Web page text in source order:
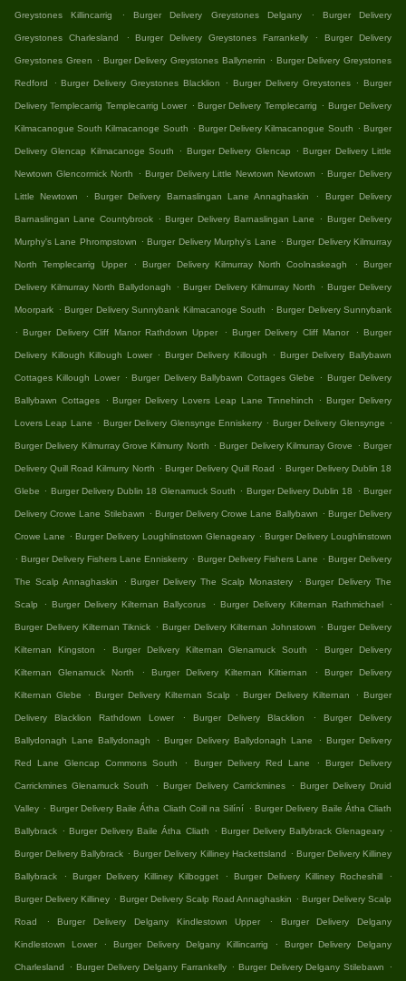
Greystones Killincarrig . Burger Delivery Greystones Delgany . Burger Delivery
Greystones Charlesland . Burger Delivery Greystones Farrankelly . Burger Delivery
Greystones Green . Burger Delivery Greystones Ballynerrin . Burger Delivery Greystones
Redford . Burger Delivery Greystones Blacklion . Burger Delivery Greystones . Burger
Delivery Templecarrig Templecarrig Lower . Burger Delivery Templecarrig . Burger Delivery
Kilmacanogue South Kilmacanoge South . Burger Delivery Kilmacanogue South . Burger
Delivery Glencap Kilmacanoge South . Burger Delivery Glencap . Burger Delivery Little
Newtown Glencormick North . Burger Delivery Little Newtown Newtown . Burger Delivery
Little Newtown . Burger Delivery Barnaslingan Lane Annaghaskin . Burger Delivery
Barnaslingan Lane Countybrook . Burger Delivery Barnaslingan Lane . Burger Delivery
Murphy's Lane Phrompstown . Burger Delivery Murphy's Lane . Burger Delivery Kilmurray
North Templecarrig Upper . Burger Delivery Kilmurray North Coolnaskeagh . Burger
Delivery Kilmurray North Ballydonagh . Burger Delivery Kilmurray North . Burger Delivery
Moorpark . Burger Delivery Sunnybank Kilmacanoge South . Burger Delivery Sunnybank
. Burger Delivery Cliff Manor Rathdown Upper . Burger Delivery Cliff Manor . Burger
Delivery Killough Killough Lower . Burger Delivery Killough . Burger Delivery Ballybawn
Cottages Killough Lower . Burger Delivery Ballybawn Cottages Glebe . Burger Delivery
Ballybawn Cottages . Burger Delivery Lovers Leap Lane Tinnehinch . Burger Delivery
Lovers Leap Lane . Burger Delivery Glensynge Enniskerry . Burger Delivery Glensynge .
Burger Delivery Kilmurray Grove Kilmurry North . Burger Delivery Kilmurray Grove . Burger
Delivery Quill Road Kilmurry North . Burger Delivery Quill Road . Burger Delivery Dublin 18
Glebe . Burger Delivery Dublin 18 Glenamuck South . Burger Delivery Dublin 18 . Burger
Delivery Crowe Lane Stilebawn . Burger Delivery Crowe Lane Ballybawn . Burger Delivery
Crowe Lane . Burger Delivery Loughlinstown Glenageary . Burger Delivery Loughlinstown
. Burger Delivery Fishers Lane Enniskerry . Burger Delivery Fishers Lane . Burger Delivery
The Scalp Annaghaskin . Burger Delivery The Scalp Monastery . Burger Delivery The
Scalp . Burger Delivery Kilternan Ballycorus . Burger Delivery Kilternan Rathmichael .
Burger Delivery Kilternan Tiknick . Burger Delivery Kilternan Johnstown . Burger Delivery
Kilternan Kingston . Burger Delivery Kilternan Glenamuck South . Burger Delivery
Kilternan Glenamuck North . Burger Delivery Kilternan Kiltiernan . Burger Delivery
Kilternan Glebe . Burger Delivery Kilternan Scalp . Burger Delivery Kilternan . Burger
Delivery Blacklion Rathdown Lower . Burger Delivery Blacklion . Burger Delivery
Ballydonagh Lane Ballydonagh . Burger Delivery Ballydonagh Lane . Burger Delivery
Red Lane Glencap Commons South . Burger Delivery Red Lane . Burger Delivery
Carrickmines Glenamuck South . Burger Delivery Carrickmines . Burger Delivery Druid
Valley . Burger Delivery Baile Átha Cliath Coill na Silíní . Burger Delivery Baile Átha Cliath
Ballybrack . Burger Delivery Baile Átha Cliath . Burger Delivery Ballybrack Glenageary .
Burger Delivery Ballybrack . Burger Delivery Killiney Hackettsland . Burger Delivery Killiney
Ballybrack . Burger Delivery Killiney Kilbogget . Burger Delivery Killiney Rocheshill .
Burger Delivery Killiney . Burger Delivery Scalp Road Annaghaskin . Burger Delivery Scalp
Road . Burger Delivery Delgany Kindlestown Upper . Burger Delivery Delgany
Kindlestown Lower . Burger Delivery Delgany Killincarrig . Burger Delivery Delgany
Charlesland . Burger Delivery Delgany Farrankelly . Burger Delivery Delgany Stilebawn .